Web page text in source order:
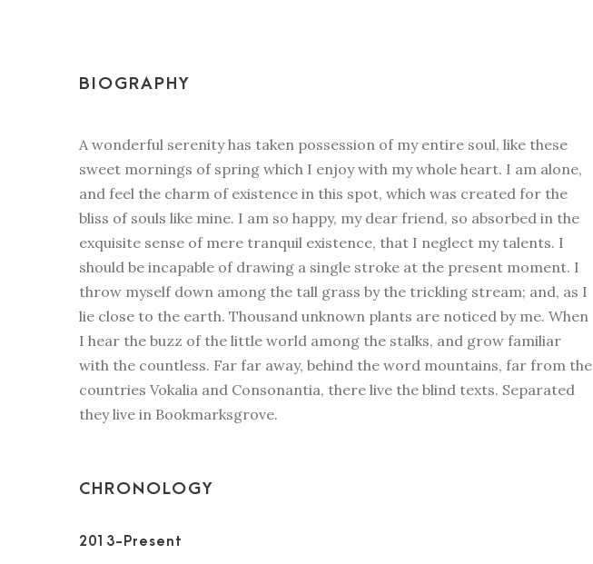
BIOGRAPHY
A wonderful serenity has taken possession of my entire soul, like these
sweet mornings of spring which I enjoy with my whole heart. I am alone,
and feel the charm of existence in this spot, which was created for the
bliss of souls like mine. I am so happy, my dear friend, so absorbed in the
exquisite sense of mere tranquil existence, that I neglect my talents. I
should be incapable of drawing a single stroke at the present moment. I
throw myself down among the tall grass by the trickling stream; and, as I
lie close to the earth. Thousand unknown plants are noticed by me. When
I hear the buzz of the little world among the stalks, and grow familiar
with the countless. Far far away, behind the word mountains, far from the
countries Vokalia and Consonantia, there live the blind texts. Separated
they live in Bookmarksgrove.
CHRONOLOGY
2013-Present